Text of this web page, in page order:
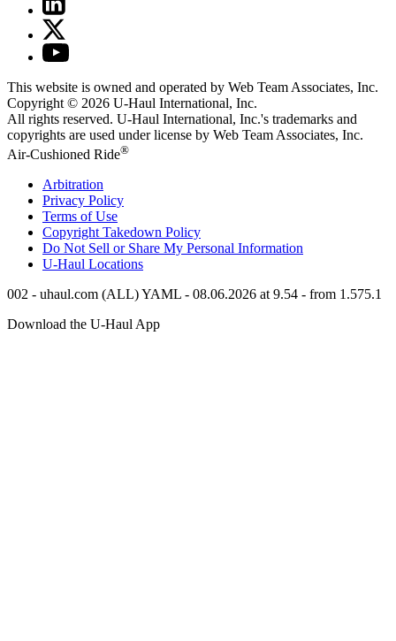
This website is owned and operated by Web Team Associates, Inc.
Copyright © 2026 U-Haul International, Inc.
All rights reserved. U-Haul International, Inc.'s trademarks and
copyrights are used under license by Web Team Associates, Inc.
Air-Cushioned Ride®
Arbitration
Privacy Policy
Terms of Use
Copyright Takedown Policy
Do Not Sell or Share My Personal Information
U-Haul Locations
002 - uhaul.com (ALL) YAML - 08.06.2026 at 9.54 - from 1.575.1
Download the U-Haul App